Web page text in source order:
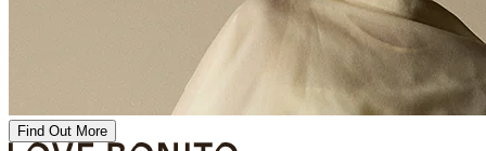
Find Out More